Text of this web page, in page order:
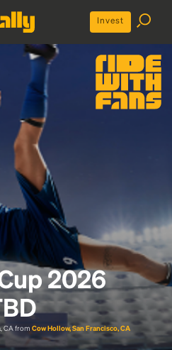
Invest
2026
CA from Cow Hollow, San Francisco, CA